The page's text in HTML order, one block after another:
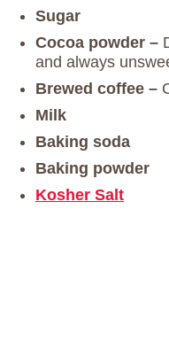
Sugar
Cocoa powder –
and always
Brewed coffee –
Milk
Baking soda
Baking powder
Kosher Salt